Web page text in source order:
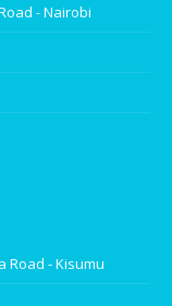
- Nairobi
Road - Kisumu